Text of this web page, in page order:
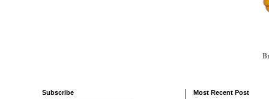
Most Recent Post
Subscribe